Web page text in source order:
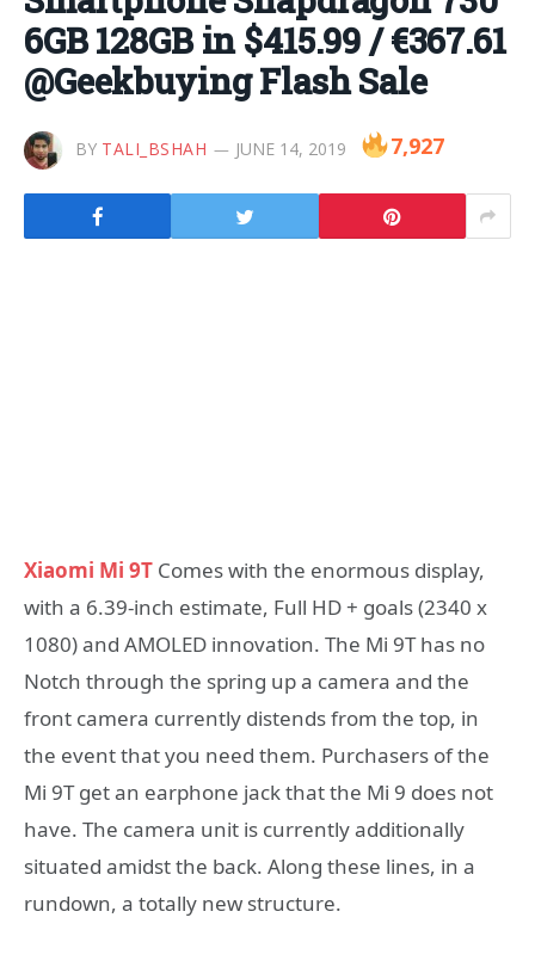
6GB 128GB in $415.99 / €367.61
@Geekbuying Flash Sale
BY TALI_BSHAH JUNE 14, 2019 7,927
Xiaomi Mi 9T Comes with the enormous display,
with a 6.39-inch estimate, Full HD + goals (2340 x
1080) and AMOLED innovation. The Mi 9T has no
Notch through the spring up a camera and the
front camera currently distends from the top, in
the event that you need them. Purchasers of the
Mi 9T get an earphone jack that the Mi 9 does not
have. The camera unit is currently additionally
situated amidst the back. Along these lines, in a
rundown, a totally new structure.